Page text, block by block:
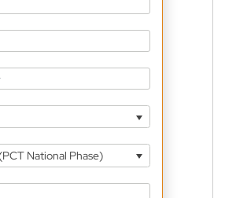
National Phase)